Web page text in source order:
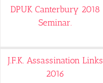
DPUK Canterbury 2018
Seminar.
J.F.K. Assassination Links
2016